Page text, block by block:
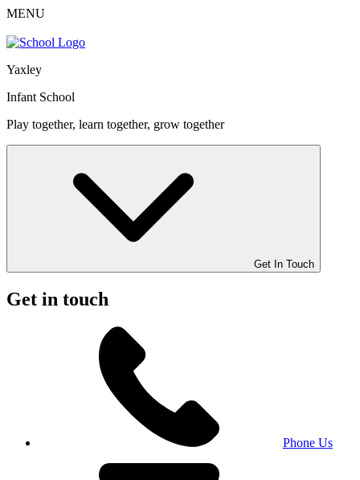
MENU
Yaxley
Infant School
Play together, learn together, grow together
Get In Touch
Get in touch
Phone Us